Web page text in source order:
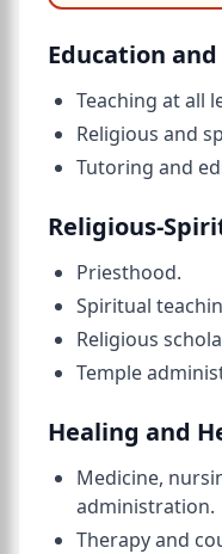
Education
Teaching at all
Religious and
Tutoring and
Religious-
Priesthood.
Spiritual
Religious
Temple
Healing and
Medicine,
administration.
Therapy and